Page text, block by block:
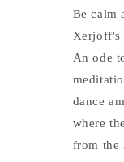
Be calm
Xerjoff's
An ode
dance
where
from the